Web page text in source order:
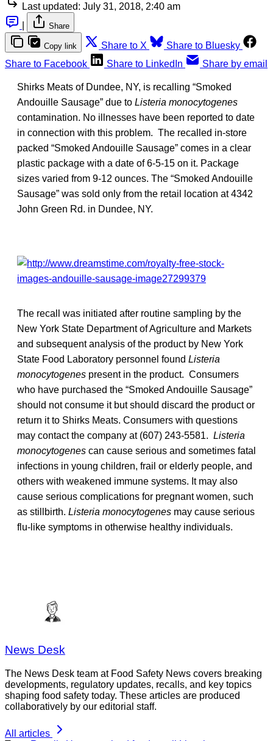
Last updated: July 31, 2018, 2:40 am
Share
Copy link Share to X
Share to Bluesky
Share to Facebook
Share to LinkedIn Share by email
Shirks Meats of Dundee, NY, is recalling “Smoked
Andouille Sausage” due to Listeria monocytogenes
contamination. No illnesses have been reported to date
in connection with this problem. The recalled in-store
packed “Smoked Andouille Sausage” comes in a clear
plastic package with a date of 6-5-15 on it. Package
sizes varied from 9-12 ounces. The “Smoked Andouille
Sausage” was sold only from the retail location at 4342
John Green Rd. in Dundee, NY.
The recall was initiated after routine sampling by the
New York State Department of Agriculture and Markets
and subsequent analysis of the product by New York
State Food Laboratory personnel found Listeria
monocytogenes present in the product. Consumers
who have purchased the “Smoked Andouille Sausage”
should not consume it but should discard the product or
return it to Shirks Meats. Consumers with questions
may contact the company at (607) 243-5581. Listeria
monocytogenes can cause serious and sometimes fatal
infections in young children, frail or elderly people, and
others with weakened immune systems. It may also
cause serious complications for pregnant women, such
as stillbirth. Listeria monocytogenes may cause serious
flu-like symptoms in otherwise healthy individuals.
News Desk
The News Desk team at Food Safety News covers breaking
developments, regulatory updates, recalls, and key topics
shaping food safety today. These articles are produced
collaboratively by our editorial staff.
All articles